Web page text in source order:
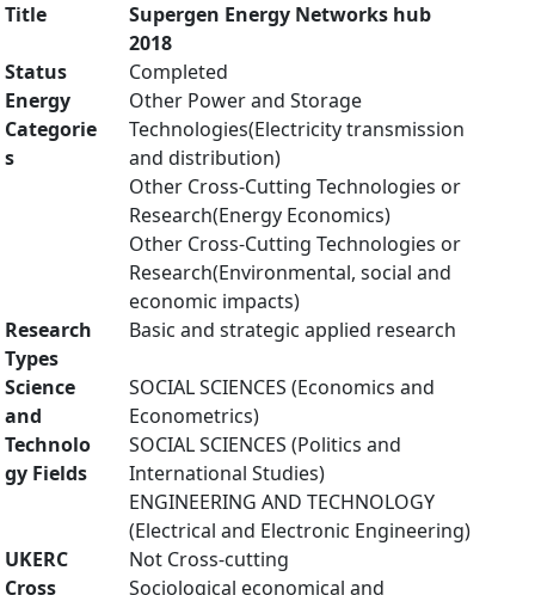
Title
Supergen Energy Networks hub
2018
Status
Completed
Energy
Categorie
s
Other Power and Storage
Technologies(Electricity transmission
and distribution)
Other Cross-Cutting Technologies or
Research(Energy Economics)
Other Cross-Cutting Technologies or
Research(Environmental, social and
economic impacts)
Research
Types
Basic and strategic applied research
Science
and
Technolo
gy Fields
SOCIAL SCIENCES (Economics and
Econometrics)
SOCIAL SCIENCES (Politics and
International Studies)
ENGINEERING AND TECHNOLOGY
(Electrical and Electronic Engineering)
UKERC
Cross
Not Cross-cutting
Sociological economical and